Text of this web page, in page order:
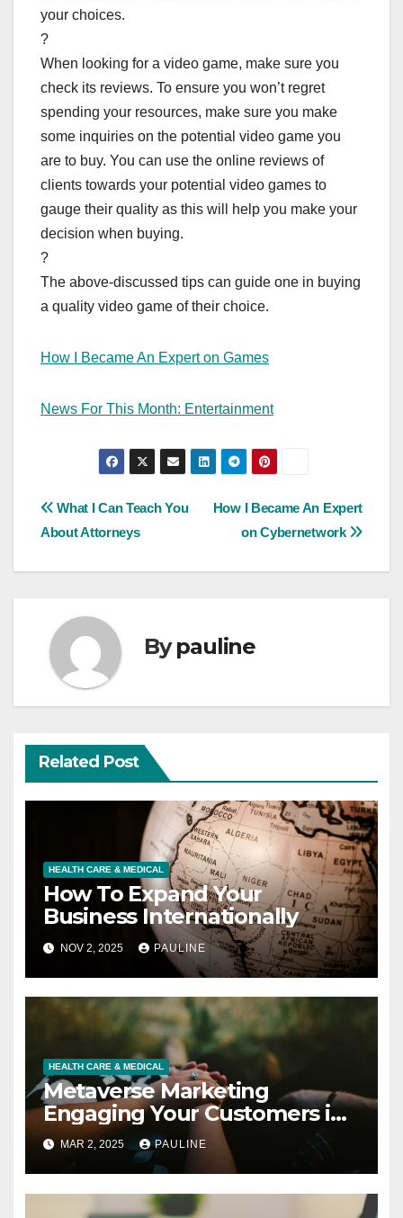
your choices.
?
When looking for a video game, make sure you
check its reviews. To ensure you won’t regret
spending your resources, make sure you make
some inquiries on the potential video game you
are to buy. You can use the online reviews of
clients towards your potential video games to
gauge their quality as this will help you make your
decision when buying.
?
The above-discussed tips can guide one in buying
a quality video game of their choice.
How I Became An Expert on Games
News For This Month: Entertainment
Post
navigation
How I Became An Expert
on Cybernetwork
What I Can Teach You
About Attorneys
Bypauline
Related Post
HEALTH CARE & MEDICAL
How To Expand Your
Business Internationally
NOV 2, 2025 PAULINE
HEALTH CARE & MEDICAL
Metaverse Marketing
Engaging Your Customers in
3DMAR 2, 2025 PAULINE